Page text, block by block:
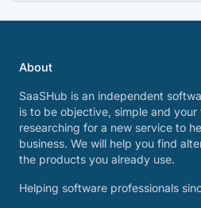
About
SaaSHub is an independent
is to be objective, simple and
researching for a new service to
business. We will help you find
the products you already use.
Helping software professionals